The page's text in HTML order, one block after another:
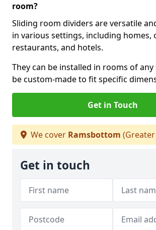
room?
Sliding room dividers are versatile
in various settings, including homes,
restaurants, and hotels.
They can be installed in rooms of any
be custom-made to fit specific
Get in Touch
We cover Ramsbottom
Get in touch